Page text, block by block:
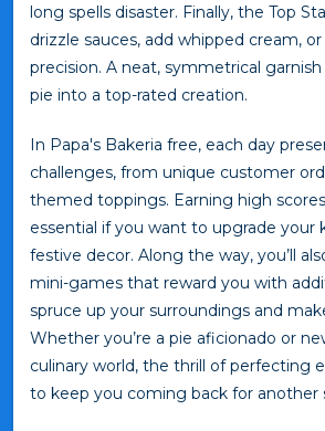
long spells disaster. Finally, the Top
drizzle sauces, add whipped cream,
precision. A neat, symmetrical
pie into a top-rated creation.
In Papa's Bakeria free, each day
challenges, from unique customer
themed toppings. Earning high
essential if you want to upgrade your
festive decor. Along the way, you’ll
mini-games that reward you with
spruce up your surroundings and
Whether you’re a pie aficionado or
culinary world, the thrill of perfecting
to keep you coming back for another